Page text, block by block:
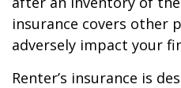
insurance covers other
adversely impact your
Renter’s insurance is